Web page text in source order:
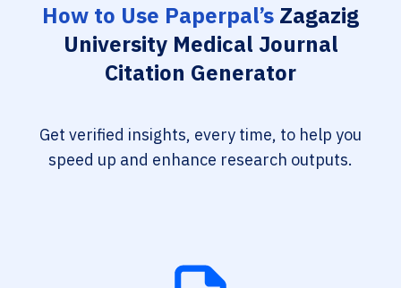
How to Use Paperpal’s Zagazig
University Medical Journal
Citation Generator
Get verified insights, every time, to help you
speed up and enhance research outputs.